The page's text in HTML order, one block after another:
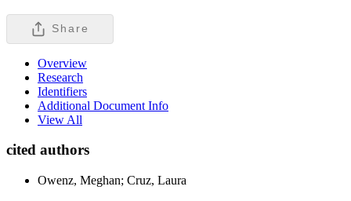
Share
Overview
Research
Identifiers
Additional Document Info
View All
cited authors
Owenz, Meghan; Cruz, Laura